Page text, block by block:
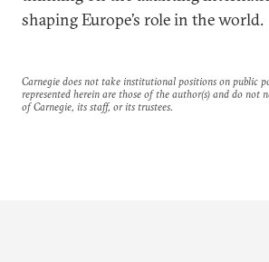
shaping Europe’s role in the world.
Carnegie does not take institutional positions on public
represented herein are those of the author(s) and do not
of Carnegie, its staff, or its trustees.